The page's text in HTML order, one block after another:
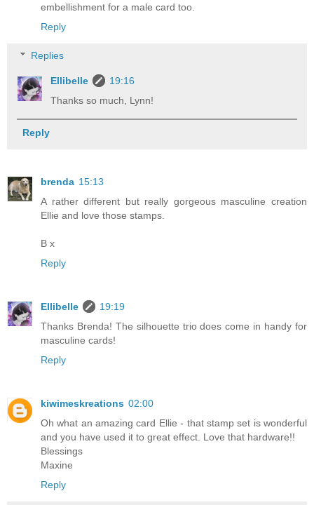
embellishment for a male card too.
Reply
Replies
Ellibelle
19:16
Thanks so much, Lynn!
Reply
brenda 15:13
A rather different but really gorgeous masculine creation
Ellie and love those stamps.
B x
Reply
Ellibelle
19:19
Thanks Brenda! The silhouette trio does come in handy for
masculine cards!
Reply
kiwimeskreations 02:00
Oh what an amazing card Ellie - that stamp set is wonderful
and you have used it to great effect. Love that hardware!!
Blessings
Maxine
Reply